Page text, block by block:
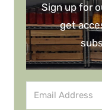
Sign up for
get